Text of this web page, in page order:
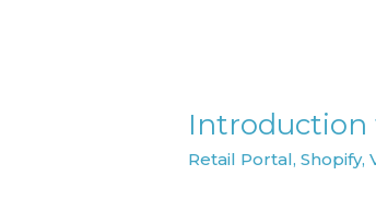
Introduction
Retail Portal,Shopify,
Introduction
to